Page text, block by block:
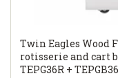
Twin Eagles Wood
rotisserie and cart
TEPG36R + TEPGB36